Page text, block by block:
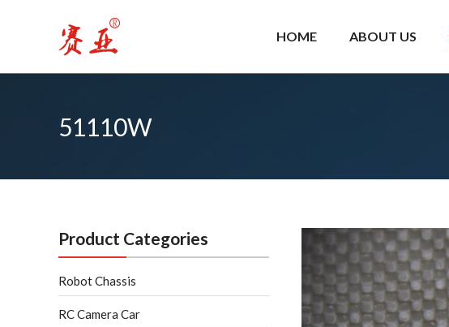
HOME ABOUT US
51110W
Product Categories
Robot Chassis
RC Camera Car